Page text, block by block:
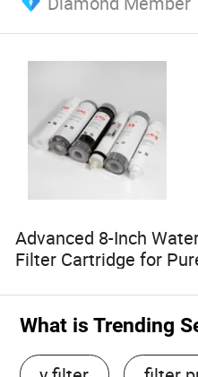
Advanced 8-Inch
Filter Cartridge for
What is Trending